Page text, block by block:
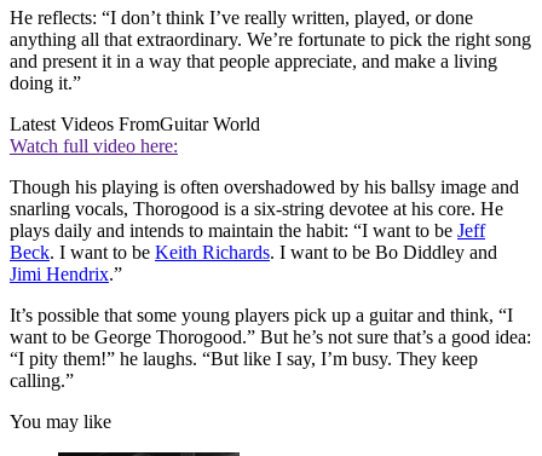
He reflects: “I don’t think I’ve really written, played, or done
anything all that extraordinary. We’re fortunate to pick the right song
and present it in a way that people appreciate, and make a living
doing it.”
Latest Videos FromGuitar World
Watch full video here:
Though his playing is often overshadowed by his ballsy image and
snarling vocals, Thorogood is a six-string devotee at his core. He
plays daily and intends to maintain the habit: “I want to be Jeff
Beck. I want to be Keith Richards. I want to be Bo Diddley and
Jimi Hendrix.”
It’s possible that some young players pick up a guitar and think, “I
want to be George Thorogood.” But he’s not sure that’s a good idea:
“I pity them!” he laughs. “But like I say, I’m busy. They keep
calling.”
You may like